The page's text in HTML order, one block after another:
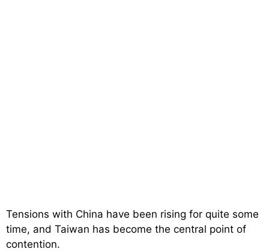
Tensions with China have been rising for quite some
time, and Taiwan has become the central point of
contention.